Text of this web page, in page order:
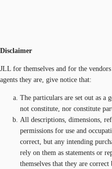
Disclaimer
JLL for themselves and for the
agents they are, give notice that:
The particulars are set out as a
not constitute, nor constitute
All descriptions, dimensions,
permissions for use and
correct, but any intending
rely on them as statements or
themselves that they are